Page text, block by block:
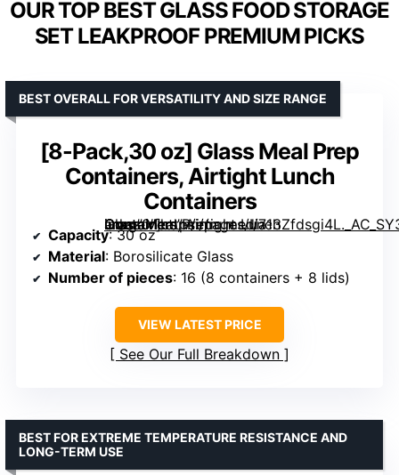
OUR TOP BEST GLASS FOOD STORAGE
SET LEAKPROOF PREMIUM PICKS
[8-Pack,30 oz] Glass Meal Prep
Containers, Airtight Lunch
Containers
Glass Meal Prep Containers, Airtight Lunch Containers” image=”https://m.media-amazon.com/images/I/713Zfdsgi4L._AC_SY300_SX300_QL70_ML2_.jpg” link=”0″]
BEST OVERALL FOR VERSATILITY AND SIZE RANGE
Capacity: 30 oz
Material: Borosilicate Glass
Number of pieces: 16 (8 containers + 8 lids)
VIEW LATEST PRICE
See Our Full Breakdown
BEST FOR EXTREME TEMPERATURE RESISTANCE AND
LONG-TERM USE